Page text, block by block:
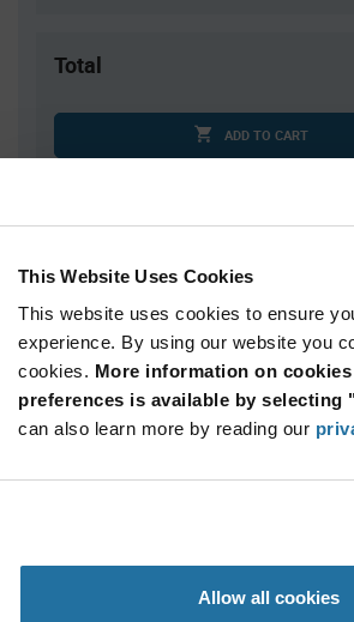
This Website Uses Cookies
This website uses cookies to ensure
experience. By using our website you
cookies. More information on
preferences is available by selecting
can also learn more by reading our
Allow all cookies
Total
ADD TO CART
10,000
$0.0533
20,000
$0.0524
30,000+
$0.0515
Variant
Available Packaging
Reel
NIC Components